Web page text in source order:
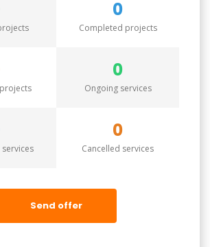
0
Completed projects
0
Ongoing services
0
Cancelled services
Send offer